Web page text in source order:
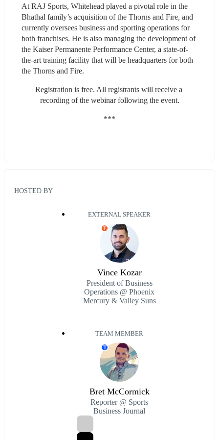
At RAJ Sports, Whitehead played a pivotal role in the
Bhathal family’s acquisition of the Thorns and Fire, and
currently oversees business and sporting operations for
both franchises. He is also managing the development of
the Kaiser Permanente Performance Center, a state-of-
the-art training facility that will be headquarters for both
the Thorns and Fire.
Registration is free. All registrants will receive a
recording of the webinar following the event.
***
HOSTED BY
EXTERNAL SPEAKER
E
Vince Kozar
President of Business
Operations @ Phoenix
Mercury & Valley Suns
TEAM MEMBER
T
Bret McCormick
Reporter @ Sports
Business Journal